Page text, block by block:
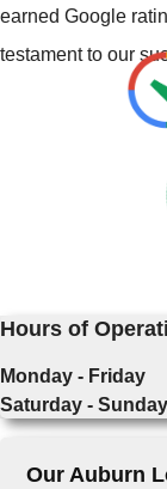
earned Google
testament to our
Hours of
Monday - Friday
Saturday - Sunday
Our Auburn